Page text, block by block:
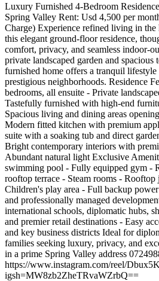
Luxury Furnished 4-Bedroom
Spring Valley Rent: Usd 4,500 per
Charge) Experience refined living in
this elegant ground-floor residence,
comfort, privacy, and seamless indoor-
private landscaped garden and spacious
furnished home offers a tranquil
prestigious neighborhoods. Residence
bedrooms, all ensuite - Private
Tastefully furnished with high-end
Spacious living and dining areas
Modern fitted kitchen with premium
suite with a soaking tub and direct
Bright contemporary interiors with
Abundant natural light Exclusive
swimming pool - Fully equipped gym -
rooftop terrace - Steam rooms -
Children's play area - Full backup
and professionally managed
international schools, diplomatic hubs,
and premier retail destinations - Easy
and key business districts Ideal for
families seeking luxury, privacy, and
in a prime Spring Valley address
https://www.instagram.com/reel/
igsh=MW8zb2ZheTRvaWZrbQ==